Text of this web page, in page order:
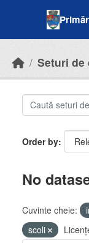
Seturi de
Order by
No
Cuvinte cheie:
scoli